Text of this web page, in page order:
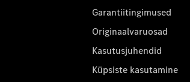
Garantiitingimused
Originaalvaruosad
Kasutusjuhendid
Küpsiste kasutamine